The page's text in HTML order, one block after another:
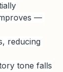
—
reducing
tone falls